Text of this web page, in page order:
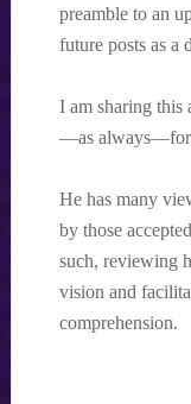
preamble to an
future posts as a
I am sharing
—as always—for
He has many
by those
such, reviewing
vision and
comprehension.